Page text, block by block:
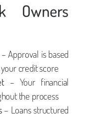
Owners
– Approval is based
credit score
– Your financial
the process
– Loans structured